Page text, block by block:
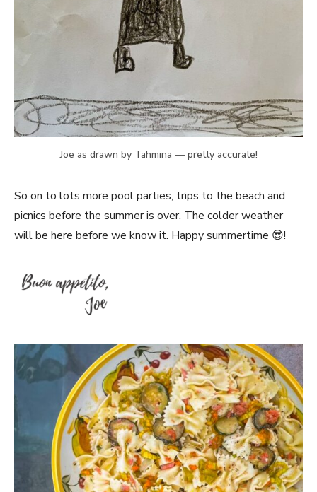
Joe as drawn by Tahmina — pretty accurate!
So on to lots more pool parties, trips to the beach and
picnics before the summer is over. The colder weather
will be here before we know it. Happy summertime 😎!